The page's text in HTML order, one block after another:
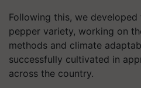
Following this, we developed
pepper variety, working on
methods and climate
successfully cultivated in
across the country.